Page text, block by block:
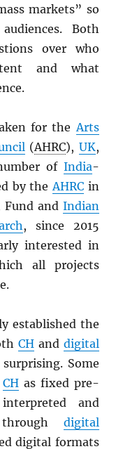
markets” so
Both
over who
and what
for theArts
(AHRC), UK,
of India-
by theAHRCin
and Indian
, since 2015
interested in
all projects
established the
CHand digital
Some
CHas fixed pre-
and
digital
digital formats